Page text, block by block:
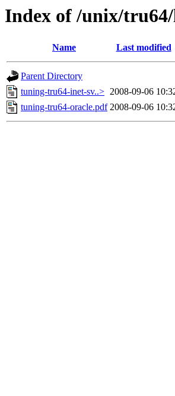
Index of /unix/
Name Last modified
Parent Directory
tuning-tru64-inet-sv..> 2008-09-06
tuning-tru64-oracle.pdf 2008-09-06